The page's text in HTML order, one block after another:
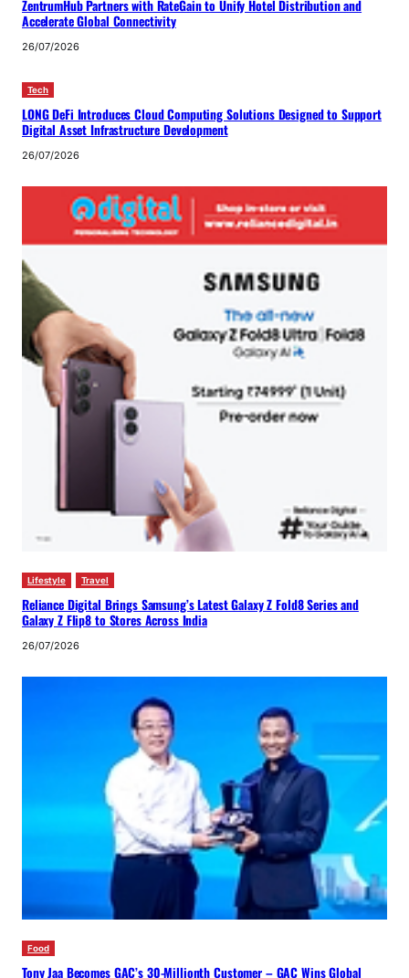
ZentrumHub Partners with RateGain to Unify Hotel Distribution and
Accelerate Global Connectivity
26/07/2026
Tech
LONG DeFi Introduces Cloud Computing Solutions Designed to Support
Digital Asset Infrastructure Development
26/07/2026
Lifestyle Travel
Reliance Digital Brings Samsung’s Latest Galaxy Z Fold8 Series and
Galaxy Z Flip8 to Stores Across India
26/07/2026
Food
Tony Jaa Becomes GAC’s 30-Millionth Customer – GAC Wins Global